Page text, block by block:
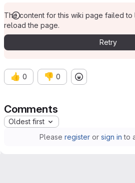
The content for this wiki page failed to
reload the page.
Retry
👍 0 👎 0
Comments
Oldest first
Please registeror sign in to